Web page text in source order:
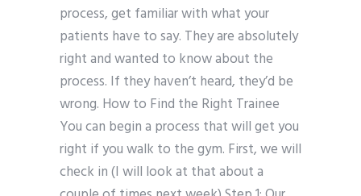
process, get familiar with what your
patients have to say. They are absolutely
right and wanted to know about the
process. If they haven’t heard, they’d be
wrong. How to Find the Right Trainee
You can begin a process that will get you
right if you walk to the gym. First, we will
check in (I will look at that about a